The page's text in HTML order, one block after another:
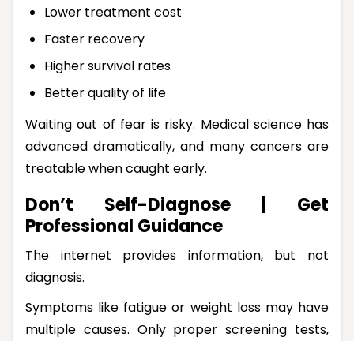
Lower treatment cost
Faster recovery
Higher survival rates
Better quality of life
Waiting out of fear is risky. Medical science has
advanced dramatically, and many cancers are
treatable when caught early.
Don’t Self-Diagnose | Get
Professional Guidance
The internet provides information, but not
diagnosis.
Symptoms like fatigue or weight loss may have
multiple causes. Only proper screening tests,